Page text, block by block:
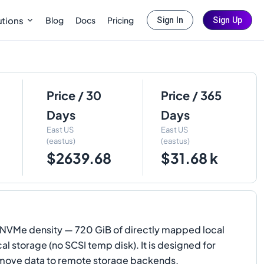
Blog Docs Pricing Sign In Sign Up
Price / 30
Days
East US
(eastus)
$2639.68
Price / 365
Days
East US
(eastus)
$31.68 k
density — 720 GiB of directly mapped local
storage (no SCSI temp disk). It is designed for
data to remote storage backends.